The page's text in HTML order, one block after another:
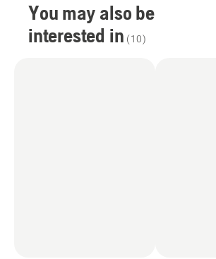
You may also be
interested in (10)